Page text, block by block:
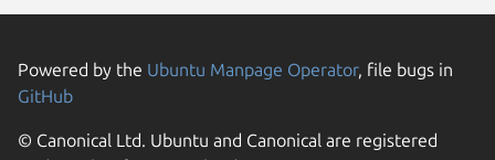
Powered by the Ubuntu Manpage Operator, file bugs in
GitHub
© Canonical Ltd. Ubuntu and Canonical are registered